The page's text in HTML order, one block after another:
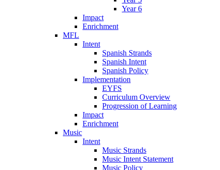
Year 6
Impact
Enrichment
MFL
Intent
Spanish Strands
Spanish Intent
Spanish Policy
Implementation
EYFS
Curriculum Overview
Progression of Learning
Impact
Enrichment
Music
Intent
Music Strands
Music Intent Statement
Music Policy